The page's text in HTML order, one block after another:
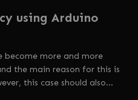
using Arduino
become more and more
the main reason for this is
this case should also…